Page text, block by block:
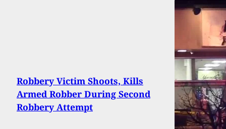
Robbery Victim Shoots, Kills
Armed Robber During Second
Robbery Attempt